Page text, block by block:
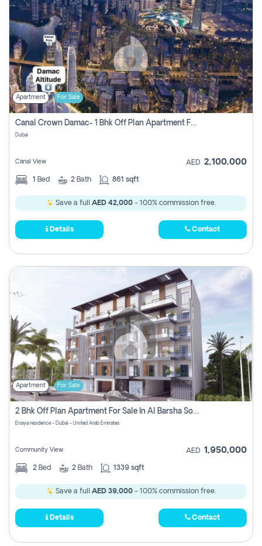
Apartment For Sale
Canal Crown Damac- 1 Bhk Off Plan Apartment For Sale In , Dubai
Dubai
Canal View AED 2,100,000
1 Bed 2 Bath 861 sqft
Save a full AED 42,000- 100% commission free.
Details Contact
Apartment For Sale
2 Bhk Off Plan Apartment For Sale In Al Barsha South Fifth, Dubai
Enaya residence - Dubai - United Arab Emirates
Community View AED 1,950,000
2 Bed 2 Bath 1339 sqft
Save a full AED 39,000- 100% commission free.
Details Contact